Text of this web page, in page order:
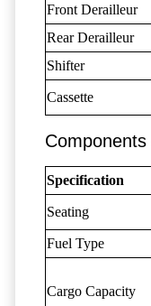
Front Derailleur
Rear Derailleur
Shifter
Cassette
Specification
Seating
Fuel Type
Cargo Capacity